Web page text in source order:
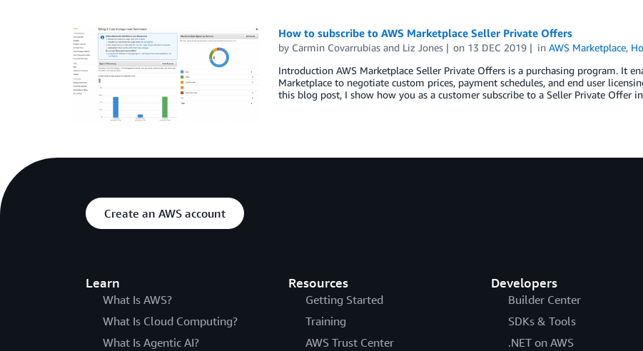
How to subscribe to AWS Marketplace Seller Private Offers
by Carmin Covarrubias and Liz Jones on 13 DEC 2019 inAWS Marketplace,
Introduction AWS Marketplace Seller Private Offers is a purchasing program. It
Marketplace to negotiate custom prices, payment schedules, and end user
this blog post, I show how you as a customer subscribe to a Seller Private Offer
Create an AWS account
Learn
What Is AWS?
What Is Cloud Computing?
What Is Agentic AI?
Resources
Getting Started
Training
AWS Trust Center
Developers
Builder Center
SDKs & Tools
.NET on AWS